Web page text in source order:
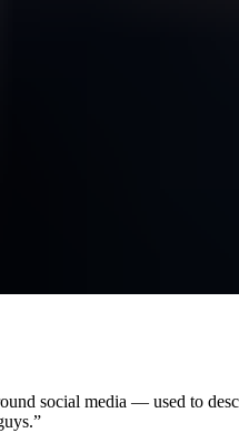
social media — used to